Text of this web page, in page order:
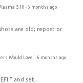
5.10 · 6 months ago
are old; repost or
Would Love · 6 months ago
and set...